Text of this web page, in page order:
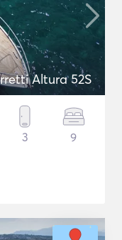
Altura 52S
3 9